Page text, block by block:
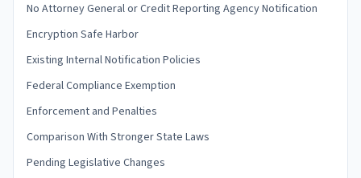
No Attorney General or Credit Reporting Agency Notification
Encryption Safe Harbor
Existing Internal Notification Policies
Federal Compliance Exemption
Enforcement and Penalties
Comparison With Stronger State Laws
Pending Legislative Changes